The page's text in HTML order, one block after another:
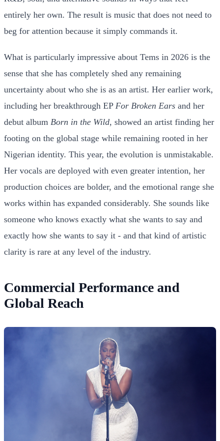
entirely her own. The result is music that does not need to
beg for attention because it simply commands it.
What is particularly impressive about Tems in 2026 is the
sense that she has completely shed any remaining
uncertainty about who she is as an artist. Her earlier work,
including her breakthrough EP For Broken Ears and her
debut album Born in the Wild, showed an artist finding her
footing on the global stage while remaining rooted in her
Nigerian identity. This year, the evolution is unmistakable.
Her vocals are deployed with even greater intention, her
production choices are bolder, and the emotional range she
works within has expanded considerably. She sounds like
someone who knows exactly what she wants to say and
exactly how she wants to say it - and that kind of artistic
clarity is rare at any level of the industry.
Commercial Performance and
Global Reach